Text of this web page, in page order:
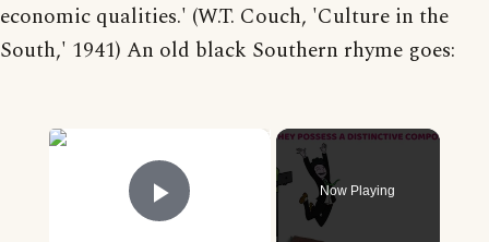
economic qualities.' (W.T. Couch, 'Culture in the
South,' 1941) An old black Southern rhyme goes:
Play Video
Now Playing